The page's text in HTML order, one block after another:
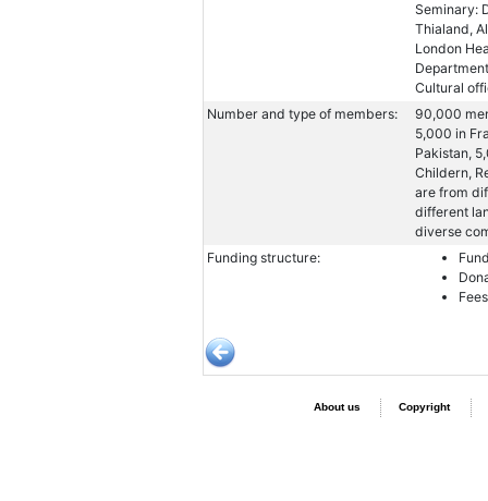
Seminary:
Thialand,
London
Cultural
Number and type of members:
90,000
5,000 in
Pakistan,
Childern,
are from
different
diverse
Funding structure:
About us Copyright